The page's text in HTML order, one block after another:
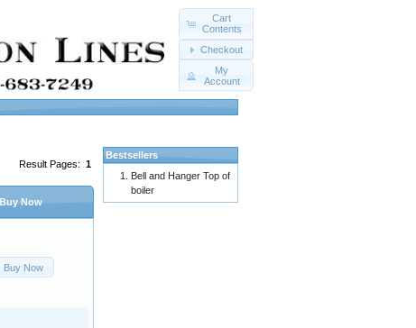
Cart
Contents
Checkout
My
Account
Result Pages: 1
Buy Now
Buy Now
Bestsellers
Bell and Hanger Top of
boiler